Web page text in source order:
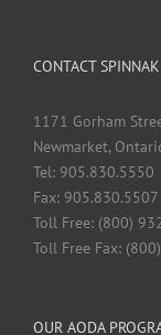
CONTACT
1171 Gorham
Newmarket,
Tel: 905.830.5550
Fax: 905.830.5507
Toll Free: (800)
Toll Free Fax:
OUR AODA